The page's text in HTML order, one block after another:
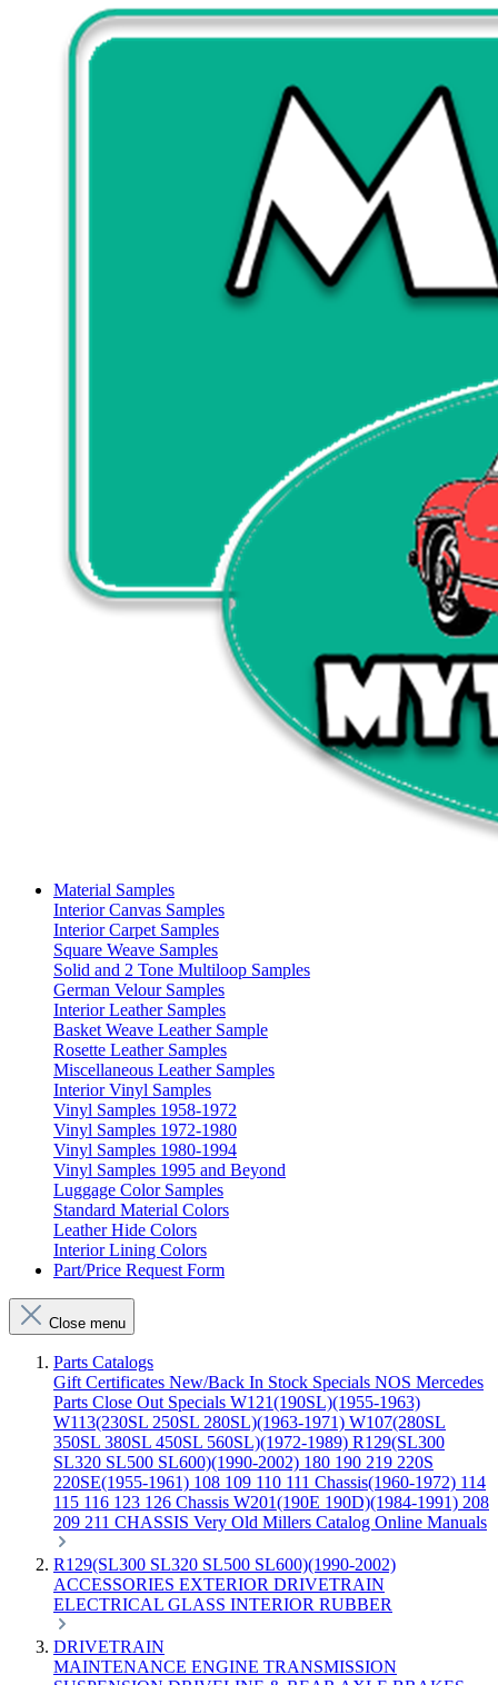
Material Samples
Interior Canvas Samples
Interior Carpet Samples
Square Weave Samples
Solid and 2 Tone Multiloop Samples
German Velour Samples
Interior Leather Samples
Basket Weave Leather Sample
Rosette Leather Samples
Miscellaneous Leather Samples
Interior Vinyl Samples
Vinyl Samples 1958-1972
Vinyl Samples 1972-1980
Vinyl Samples 1980-1994
Vinyl Samples 1995 and Beyond
Luggage Color Samples
Standard Material Colors
Leather Hide Colors
Interior Lining Colors
Part/Price Request Form
Close menu
Parts Catalogs
Gift Certificates New/Back In Stock Specials NOS Mercedes
Parts Close Out Specials W121(190SL)(1955-1963)
W113(230SL 250SL 280SL)(1963-1971) W107(280SL
350SL 380SL 450SL 560SL)(1972-1989) R129(SL300
SL320 SL500 SL600)(1990-2002) 180 190 219 220S
220SE(1955-1961) 108 109 110 111 Chassis(1960-1972) 114
115 116 123 126 Chassis W201(190E 190D)(1984-1991) 208
209 211 CHASSIS Very Old Millers Catalog Online Manuals
R129(SL300 SL320 SL500 SL600)(1990-2002)
ACCESSORIES EXTERIOR DRIVETRAIN
ELECTRICAL GLASS INTERIOR RUBBER
DRIVETRAIN
MAINTENANCE ENGINE TRANSMISSION